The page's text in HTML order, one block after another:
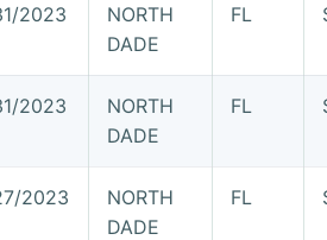
2023
NORTH
DADE
FL
2023
NORTH
DADE
FL
2023
NORTH
DADE
FL